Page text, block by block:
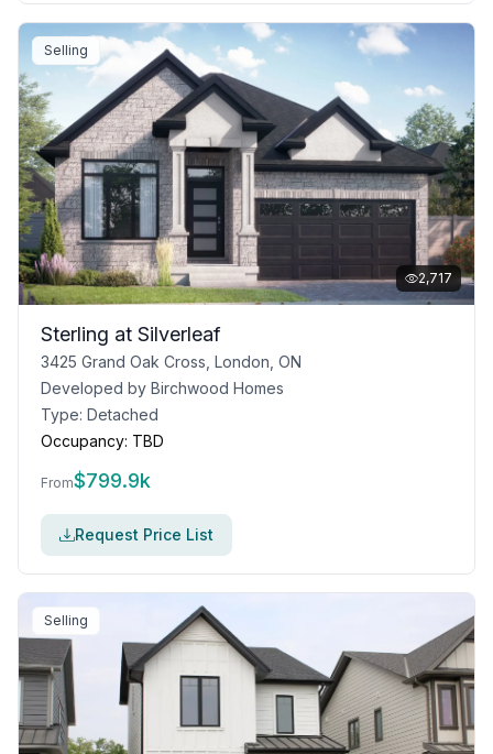
Selling
2,717
Sterling at Silverleaf
3425 Grand Oak Cross, London, ON
Developed by Birchwood Homes
Type: Detached
Occupancy: TBD
From$799.9k
Request Price List
Selling